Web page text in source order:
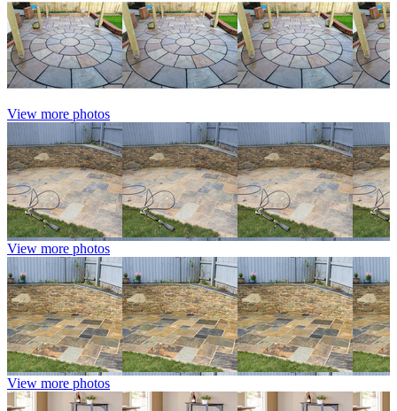
View more photos
View more photos
View more photos